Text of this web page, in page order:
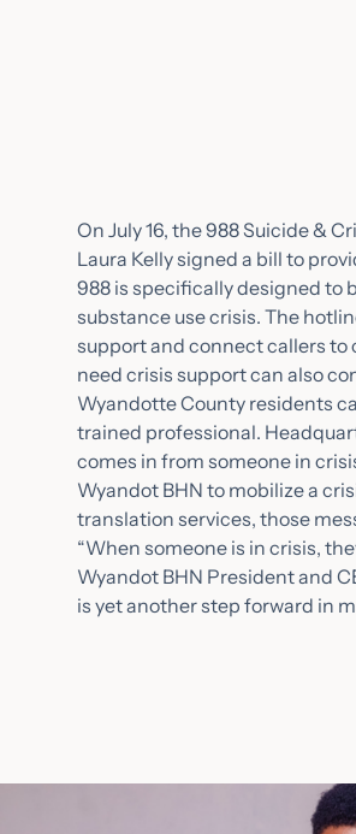
On July 16, the 988 Suicide &
Laura Kelly signed a bill to
988 is specifically designed to
substance use crisis. The
support and connect callers to
need crisis support can also
Wyandotte County residents
trained professional.
comes in from someone in
Wyandot BHN to mobilize a
translation services, those
“When someone is in crisis,
Wyandot BHN President and
is yet another step forward in